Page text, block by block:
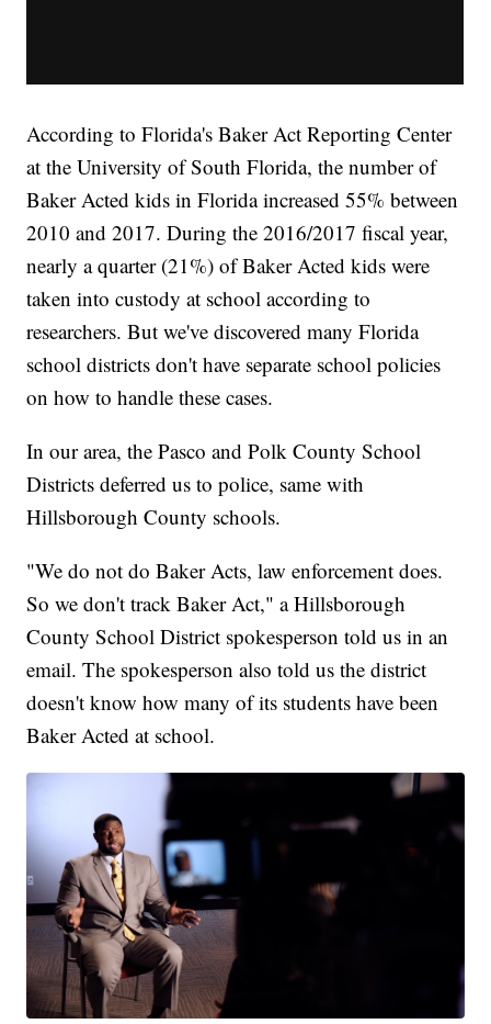
According to Florida's Baker Act Reporting Center
at the University of South Florida, the number of
Baker Acted kids in Florida increased 55% between
2010 and 2017. During the 2016/2017 fiscal year,
nearly a quarter (21%) of Baker Acted kids were
taken into custody at school according to
researchers. But we've discovered many Florida
school districts don't have separate school policies
on how to handle these cases.
In our area, the Pasco and Polk County School
Districts deferred us to police, same with
Hillsborough County schools.
"We do not do Baker Acts, law enforcement does.
So we don't track Baker Act," a Hillsborough
County School District spokesperson told us in an
email. The spokesperson also told us the district
doesn't know how many of its students have been
Baker Acted at school.